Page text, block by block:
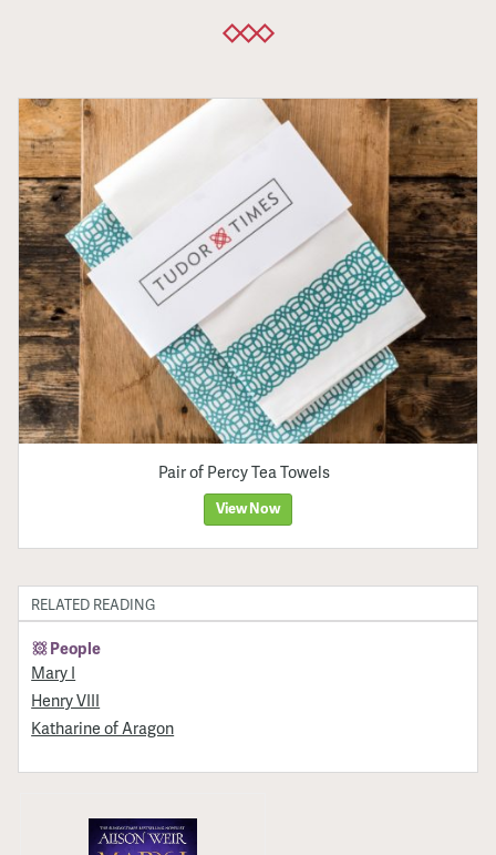
Pair of Percy Tea Towels
View Now
RELATED READING
People
Mary I
Henry VIII
Katharine of Aragon